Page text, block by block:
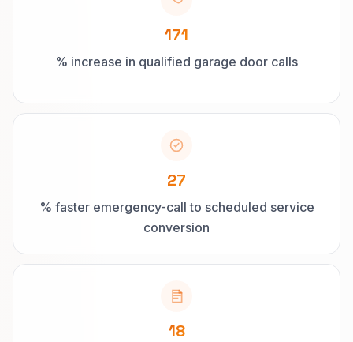
171
% increase in qualified garage door calls
27
% faster emergency-call to scheduled service
conversion
18